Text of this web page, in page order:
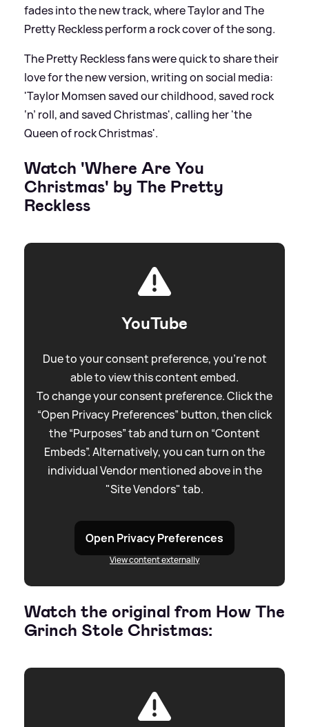
fades into the new track, where Taylor and The
Pretty Reckless perform a rock cover of the song.
The Pretty Reckless fans were quick to share their
love for the new version, writing on social media:
'Taylor Momsen saved our childhood, saved rock
‘n’ roll, and saved Christmas', calling her 'the
Queen of rock Christmas'.
Watch 'Where Are You
Christmas' by The Pretty
Reckless
YouTube
Due to your consent preference, you're not
able to view this content embed.
To change your consent preference. Click the
“Open Privacy Preferences” button, then click
the “Purposes” tab and turn on “Content
Embeds”. Alternatively, you can turn on the
individual Vendor mentioned above in the
"Site Vendors" tab.
Open Privacy Preferences
View content externally
Watch the original from How The
Grinch Stole Christmas: